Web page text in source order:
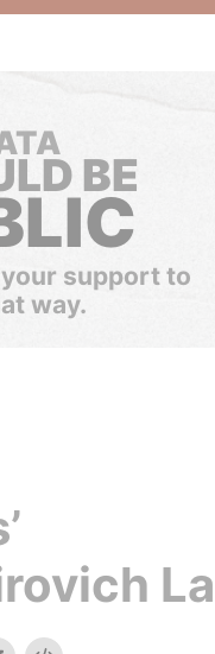
BE
support to
way.